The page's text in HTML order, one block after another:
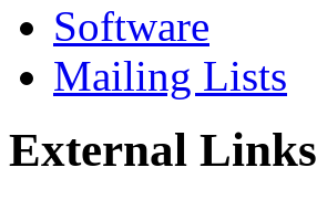
Software
Mailing Lists
External Links